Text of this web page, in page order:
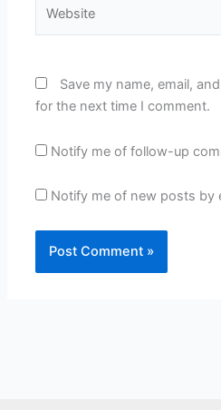
Save my name, email,
for the next time I comment.
Notify me of follow-up
Notify me of new posts by